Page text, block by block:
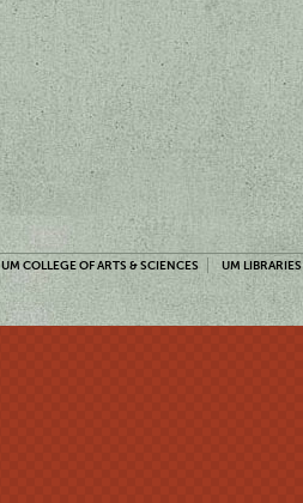
UM COLLEGE OF ARTS & SCIENCES UM LIBRARIES